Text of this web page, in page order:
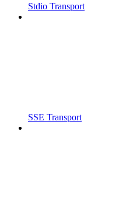
Stdio Transport
SSE Transport